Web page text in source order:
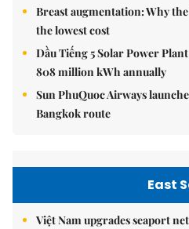
Breast augmentation: Why
the lowest cost
Dầu Tiếng 5 Solar Power
808 million kWh annually
Sun PhuQuoc Airways
Bangkok route
East
Việt Nam upgrades seaport